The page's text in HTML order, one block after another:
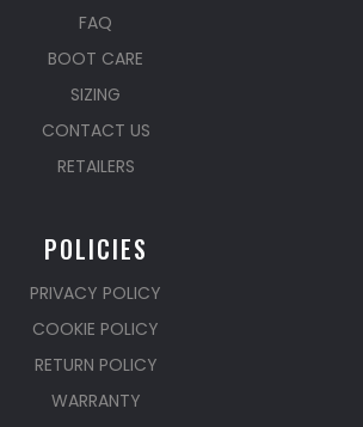
FAQ
BOOT CARE
SIZING
CONTACT US
RETAILERS
POLICIES
PRIVACY POLICY
COOKIE POLICY
RETURN POLICY
WARRANTY